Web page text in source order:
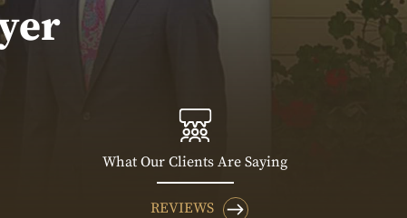
What Our Clients Are Saying
REVIEWS